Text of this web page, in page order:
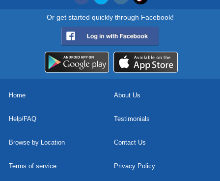
Or get started quickly through Facebook!
Home About Us
Help/FAQ Testimonials
Browse by Location Contact Us
Terms of service Privacy Policy